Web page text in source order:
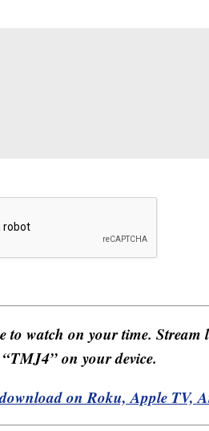
to watch on your time. Stream
on your device.
on Roku, Apple TV,